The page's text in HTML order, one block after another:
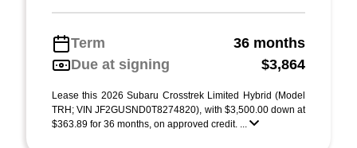
Term
36 months
Due at signing
$3,864
Lease this 2026 Subaru Crosstrek Limited Hybrid (Model
TRH; VIN JF2GUSND0T8274820), with $3,500.00 down at
$363.89 for 36 months, on approved credit. ...